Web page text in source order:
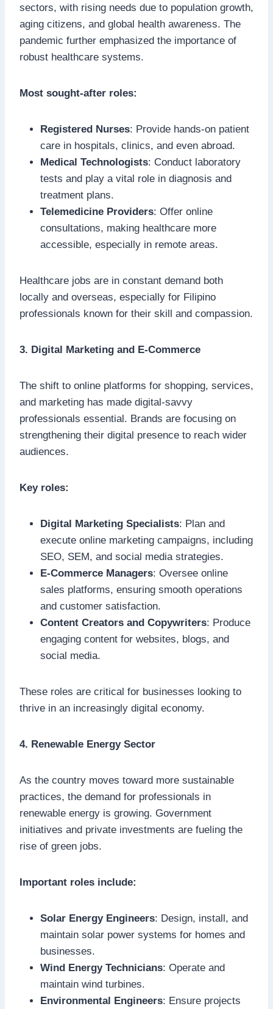
sectors, with rising needs due to population growth,
aging citizens, and global health awareness. The
pandemic further emphasized the importance of
robust healthcare systems.
Most sought-after roles:
Registered Nurses: Provide hands-on patient
care in hospitals, clinics, and even abroad.
Medical Technologists: Conduct laboratory
tests and play a vital role in diagnosis and
treatment plans.
Telemedicine Providers: Offer online
consultations, making healthcare more
accessible, especially in remote areas.
Healthcare jobs are in constant demand both
locally and overseas, especially for Filipino
professionals known for their skill and compassion.
3. Digital Marketing and E-Commerce
The shift to online platforms for shopping, services,
and marketing has made digital-savvy
professionals essential. Brands are focusing on
strengthening their digital presence to reach wider
audiences.
Key roles:
Digital Marketing Specialists: Plan and
execute online marketing campaigns, including
SEO, SEM, and social media strategies.
E-Commerce Managers: Oversee online
sales platforms, ensuring smooth operations
and customer satisfaction.
Content Creators and Copywriters: Produce
engaging content for websites, blogs, and
social media.
These roles are critical for businesses looking to
thrive in an increasingly digital economy.
4. Renewable Energy Sector
As the country moves toward more sustainable
practices, the demand for professionals in
renewable energy is growing. Government
initiatives and private investments are fueling the
rise of green jobs.
Important roles include:
Solar Energy Engineers: Design, install, and
maintain solar power systems for homes and
businesses.
Wind Energy Technicians: Operate and
maintain wind turbines.
Environmental Engineers: Ensure projects